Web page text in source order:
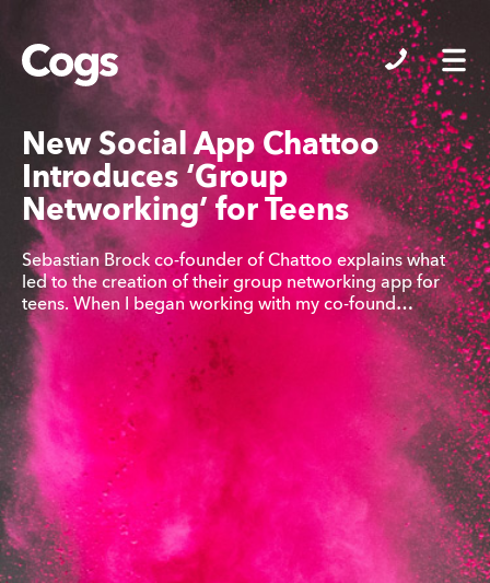
Cogs
New Social App Chattoo
Introduces ‘Group
Networking’ for Teens
Sebastian Brock co-founder of Chattoo explains what
led to the creation of their group networking app for
teens. When I began working with my co-found…